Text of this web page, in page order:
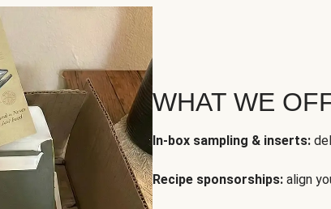
WHAT WE
In-box sampling & inserts:
Recipe sponsorships: align